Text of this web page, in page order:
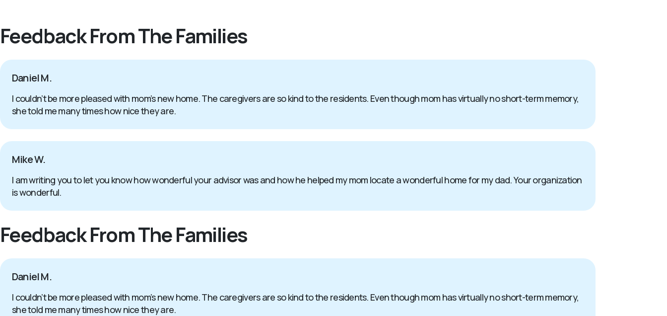
Feedback From The Families
Daniel M.
I couldn’t be more pleased with mom’s new home. The caregivers are so kind to the residents. Even though mom has virtually no short-term memory,
she told me many times how nice they are.
Mike W.
I am writing you to let you know how wonderful your advisor was and how he helped my mom locate a wonderful home for my dad. Your organization
is wonderful.
Feedback From The Families
Daniel M.
I couldn’t be more pleased with mom’s new home. The caregivers are so kind to the residents. Even though mom has virtually no short-term memory,
she told me many times how nice they are.